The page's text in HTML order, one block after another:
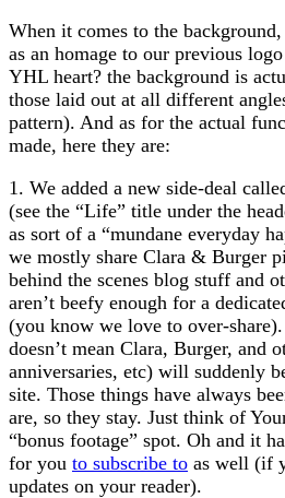
When it comes to the
as an homage to our previous
YHL heart? the background is
those laid out at all different
pattern). And as for the actual
made, here they are:
1. We added a new side-deal
(see the “Life” title under the
as sort of a “mundane everyday
we mostly share Clara & Burger
behind the scenes blog stuff and
aren’t beefy enough for a
(you know we love to over-
doesn’t mean Clara, Burger, and
anniversaries, etc) will suddenly
site. Those things have always
are, so they stay. Just think of
“bonus footage” spot. Oh and it
for you to subscribe to as well (if
updates on your reader).